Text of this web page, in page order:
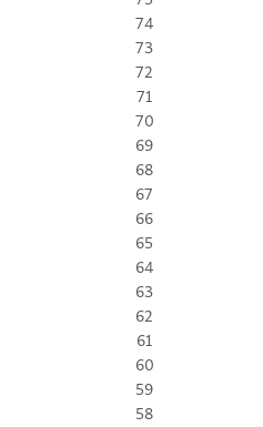
74
73
72
71
70
69
68
67
66
65
64
63
62
61
60
59
58